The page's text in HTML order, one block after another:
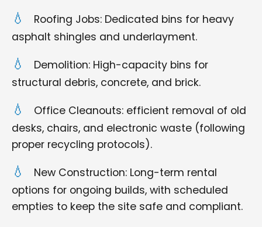
Roofing Jobs: Dedicated bins for heavy
asphalt shingles and underlayment.
Demolition: High-capacity bins for
structural debris, concrete, and brick.
Office Cleanouts: efficient removal of old
desks, chairs, and electronic waste (following
proper recycling protocols).
New Construction: Long-term rental
options for ongoing builds, with scheduled
empties to keep the site safe and compliant.